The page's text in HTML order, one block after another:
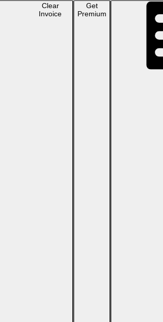
Clear
Invoice
Get
Premium